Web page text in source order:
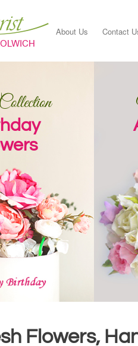
About Us Contact
Flowers,